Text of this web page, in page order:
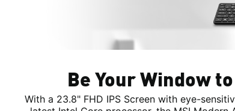
Be Your Window
With a 23.8" FHD IPS Screen with eye-